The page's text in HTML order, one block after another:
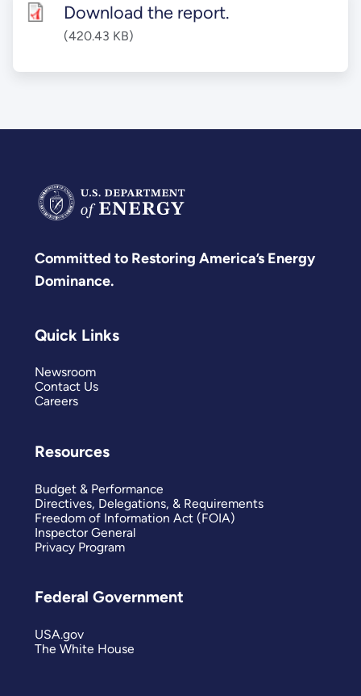
Download the report.
(420.43 KB)
Committed to Restoring America’s Energy
Dominance.
Quick Links
Newsroom
Contact Us
Careers
Resources
Budget & Performance
Directives, Delegations, & Requirements
Freedom of Information Act (FOIA)
Inspector General
Privacy Program
Federal Government
USA.gov
The White House